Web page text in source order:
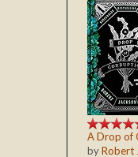
A Drop of
byRobert